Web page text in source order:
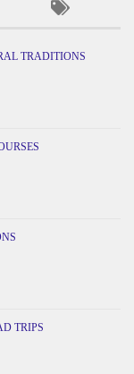
TRADITIONS
TRIPS